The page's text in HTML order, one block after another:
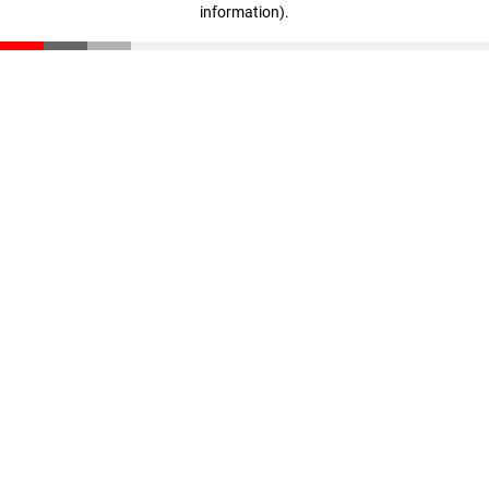
information).